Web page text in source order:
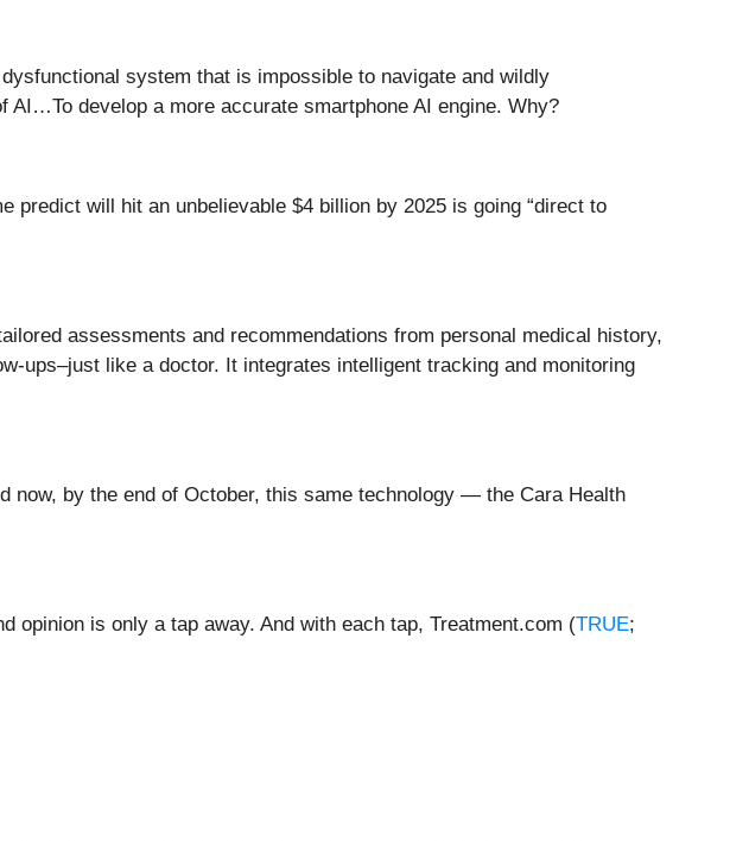
system that is impossible to navigate and wildly
AI…To develop a more accurate smartphone AI engine. Why?
predict will hit an unbelievable $4 billion by 2025 is going “direct to
assessments and recommendations from personal medical history,
ups–just like a doctor. It integrates intelligent tracking and monitoring
now, by the end of October, this same technology — the Cara Health
opinion is only a tap away. And with each tap, Treatment.com (TRUE;